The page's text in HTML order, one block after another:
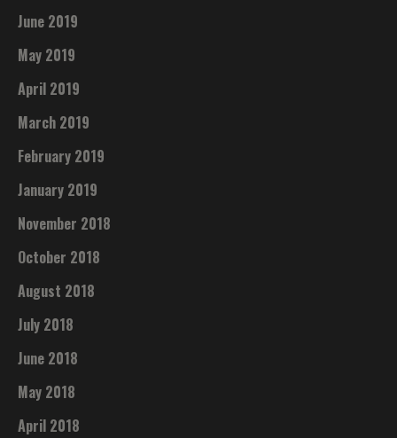
June 2019
May 2019
April 2019
March 2019
February 2019
January 2019
November 2018
October 2018
August 2018
July 2018
June 2018
May 2018
April 2018